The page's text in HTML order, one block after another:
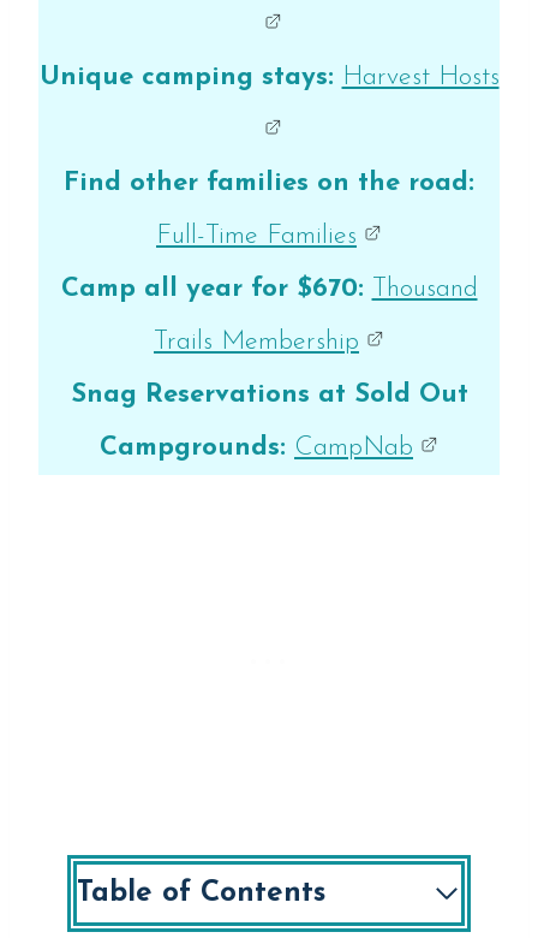
Unique camping stays: Harvest Hosts
Find other families on the road:
Full-Time Families
Camp all year for $670:
Thousand
Trails Membership
Snag Reservations at Sold Out
Campgrounds: CampNab
Table of Contents